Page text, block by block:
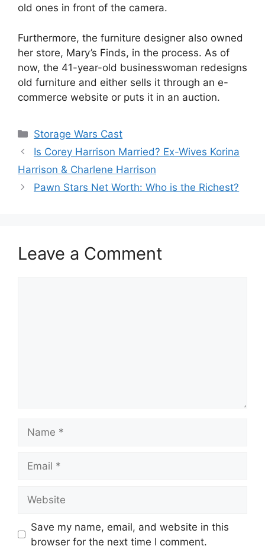
old ones in front of the camera.
Furthermore, the furniture designer also owned
her store, Mary’s Finds, in the process. As of
now, the 41-year-old businesswoman redesigns
old furniture and either sells it through an e-
commerce website or puts it in an auction.
Categories
Storage Wars Cast
Is Corey Harrison Married? Ex-Wives Korina
Harrison & Charlene Harrison
Pawn Stars Net Worth: Who is the Richest?
Leave a Comment
Save my name, email, and website in this
browser for the next time I comment.